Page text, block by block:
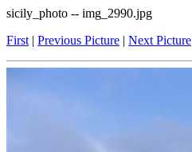
sicily_photo -- img_2990.jpg
First | Previous Picture | Next Picture